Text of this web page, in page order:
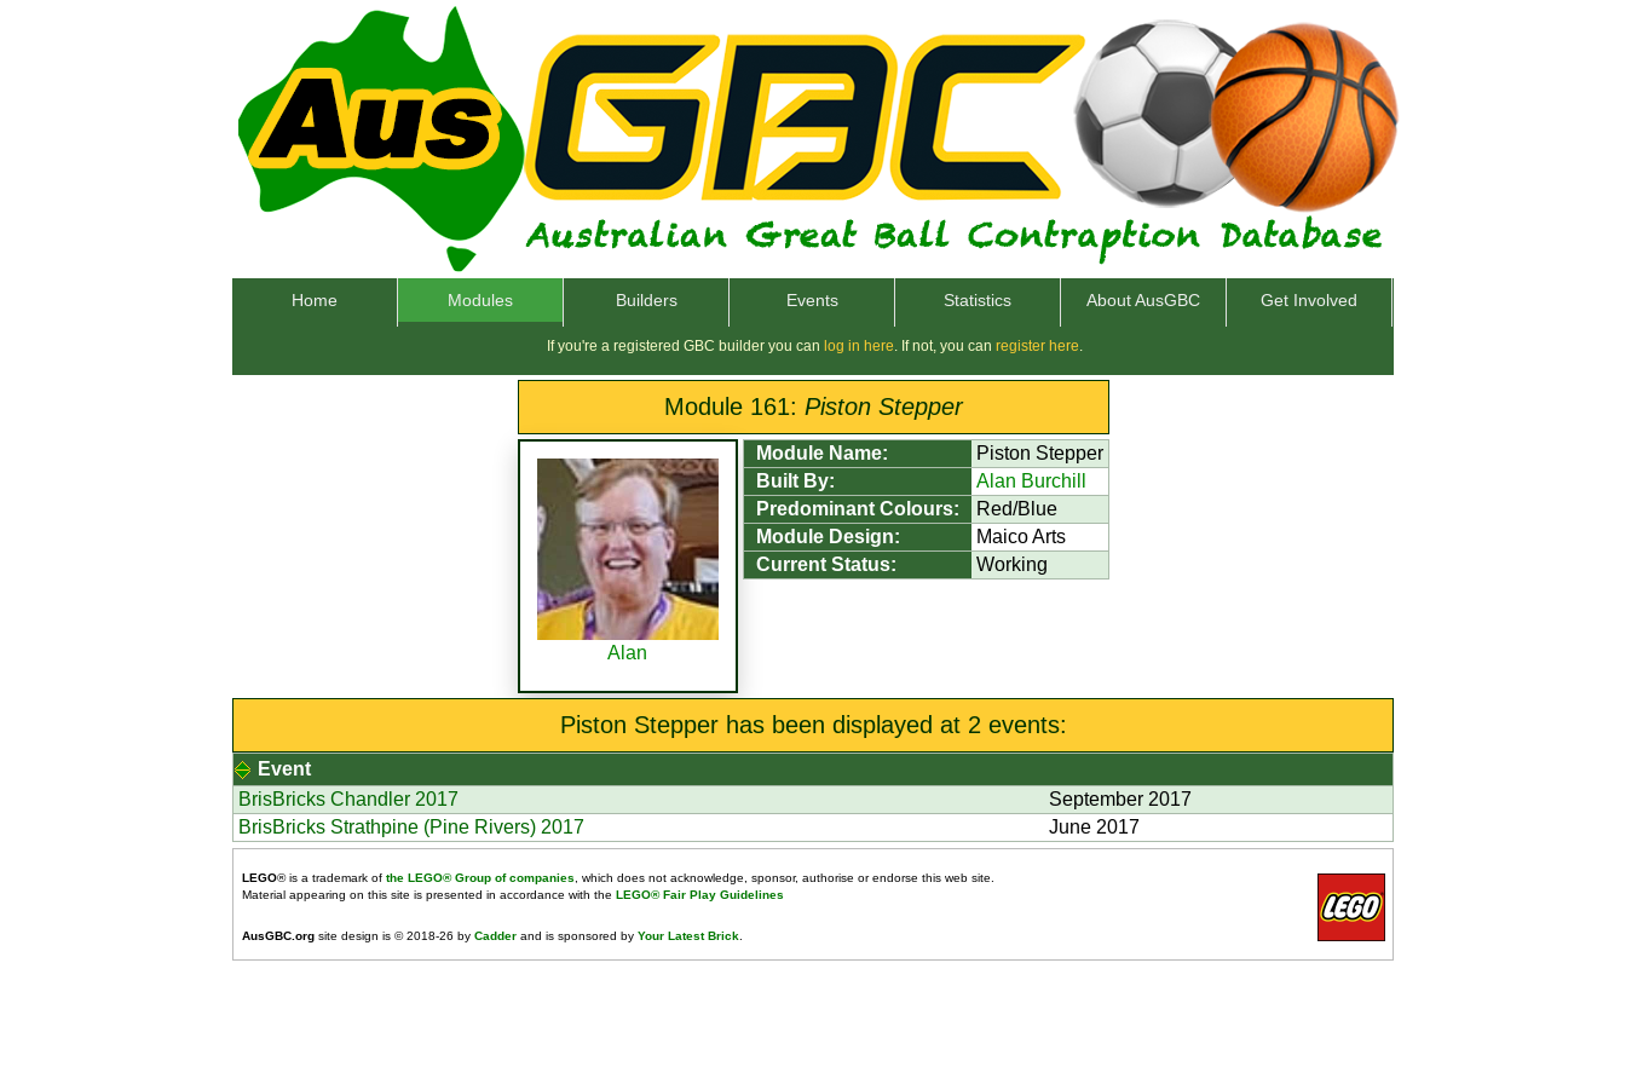
Home Modules Builders Events Statistics About AusGBC Get Involved
If you're a registered GBC builder you can log in here. If not, you can register here.
Module 161: Piston Stepper
Alan
Module Name:
Piston Stepper
Built By:
Alan Burchill
Predominant Colours:
Red/Blue
Module Design:
Maico Arts
Current Status:
Working
Piston Stepper has been displayed at 2 events:
Event
BrisBricks Chandler 2017
September 2017
BrisBricks Strathpine (Pine Rivers) 2017
June 2017
LEGO® is a trademark of the LEGO® Group of companies , which does not acknowledge, sponsor, authorise or endorse this web site.
Material appearing on this site is presented in accordance with the LEGO® Fair Play Guidelines
AusGBC.org site design is © 2018-26 by Cadder and is sponsored by Your Latest Brick